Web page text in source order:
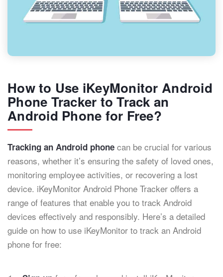
How to Use iKeyMonitor Android
Phone Tracker to Track an
Android Phone for Free?
Tracking an Android phone can be crucial for various
reasons, whether it’s ensuring the safety of loved ones,
monitoring employee activities, or recovering a lost
device. iKeyMonitor Android Phone Tracker offers a
range of features that enable you to track Android
devices effectively and responsibly. Here’s a detailed
guide on how to use iKeyMonitor to track an Android
phone for free: